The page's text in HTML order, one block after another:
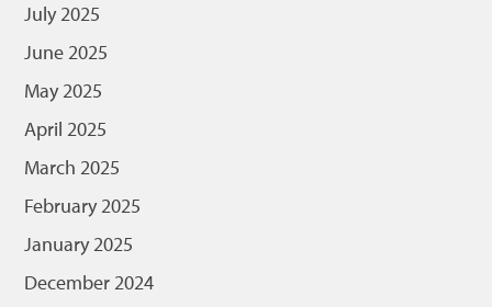
July 2025
June 2025
May 2025
April 2025
March 2025
February 2025
January 2025
December 2024